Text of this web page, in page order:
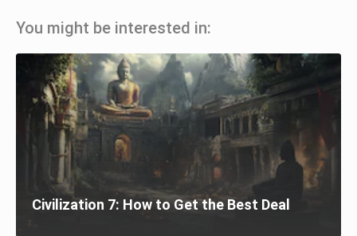
You might be interested in:
Civilization 7: How to Get the Best Deal